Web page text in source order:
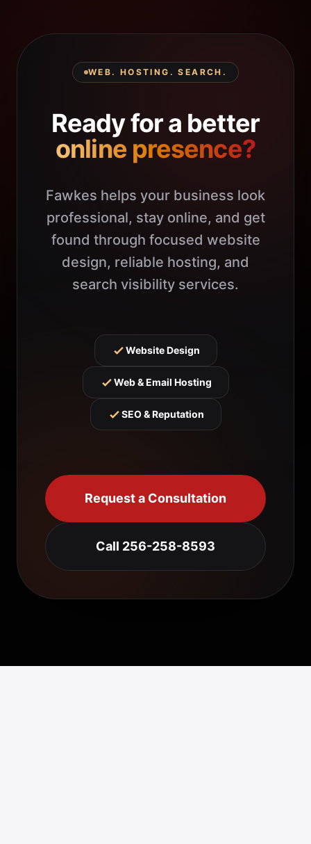
WEB. HOSTING. SEARCH.
Ready for a better
online presence?
Fawkes helps your business look
professional, stay online, and get
found through focused website
design, reliable hosting, and
search visibility services.
Website Design
Web & Email Hosting
SEO & Reputation
Request a Consultation
Call 256-258-8593